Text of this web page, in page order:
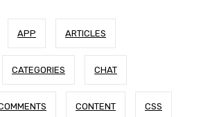
APP ARTICLES
CATEGORIES CHAT
CONTENT CSS